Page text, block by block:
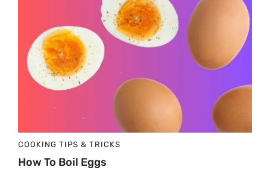
COOKING TIPS & TRICKS
How To Boil Eggs